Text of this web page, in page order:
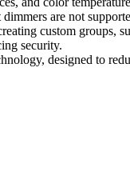
are not
custom groups,
security.
designed to